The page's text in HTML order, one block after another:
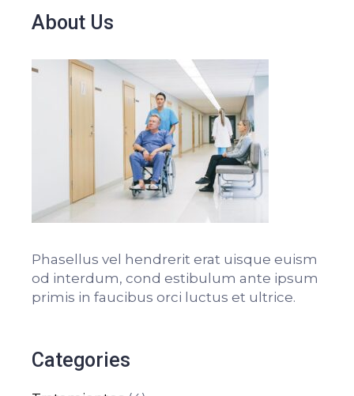
About Us
Phasellus vel hendrerit erat uisque euism
od interdum, cond estibulum ante ipsum
primis in faucibus orci luctus et ultrice.
Categories